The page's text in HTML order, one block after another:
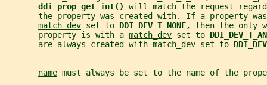
ddi_prop_get_int() will match the request
the property was created with. If a property
match_dev set to DDI_DEV_T_NONE, then the only
       property is with a
match_dev set to
       are always created with
match_dev set to
name must always be set to the name of the